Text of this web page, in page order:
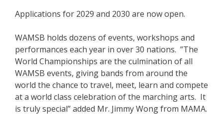
Applications for 2029 and 2030 are now open.
WAMSB holds dozens of events, workshops and
performances each year in over 30 nations. ”The
World Championships are the culmination of all
WAMSB events, giving bands from around the
world the chance to travel, meet, learn and compete
at a world class celebration of the marching arts. It
is truly special” added Mr. Jimmy Wong from MAMA.